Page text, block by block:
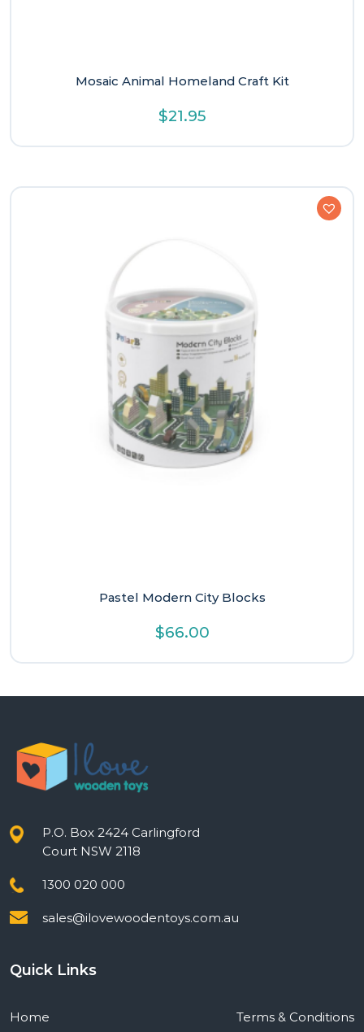
Mosaic Animal Homeland Craft Kit
$21.95
Pastel Modern City Blocks
$66.00
P.O. Box 2424 Carlingford
Court NSW 2118
1300 020 000
sales@ilovewoodentoys.com.au
Quick Links
Home
Terms & Conditions